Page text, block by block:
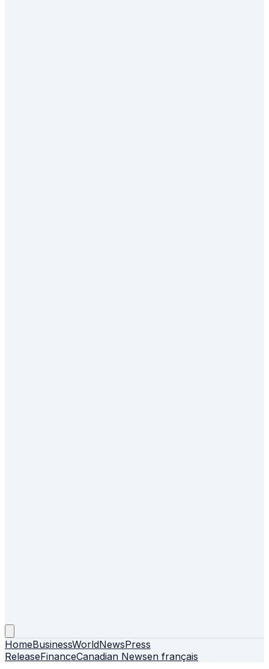
HomeBusinessWorldNewsPress
ReleaseFinanceCanadian Newsen français